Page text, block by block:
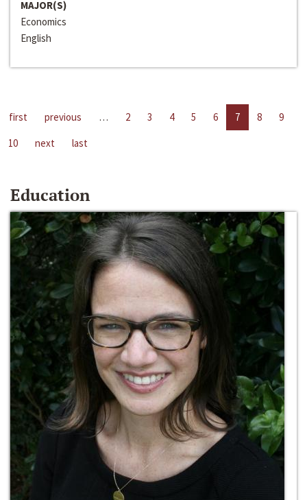
MAJOR(S)
Economics
English
first previous … 2 3 4 5 6 7 8
9
10
next last
Education